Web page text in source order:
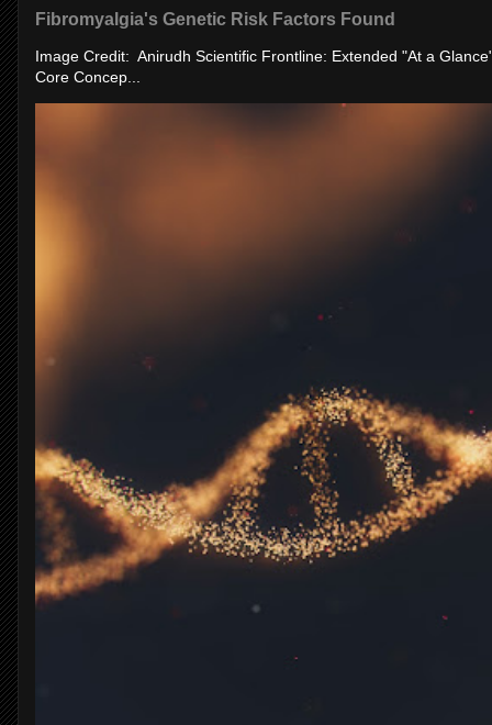
Fibromyalgia's Genetic Risk Factors Found
Image Credit: Anirudh Scientific Frontline: Extended "At a
Core Concep...